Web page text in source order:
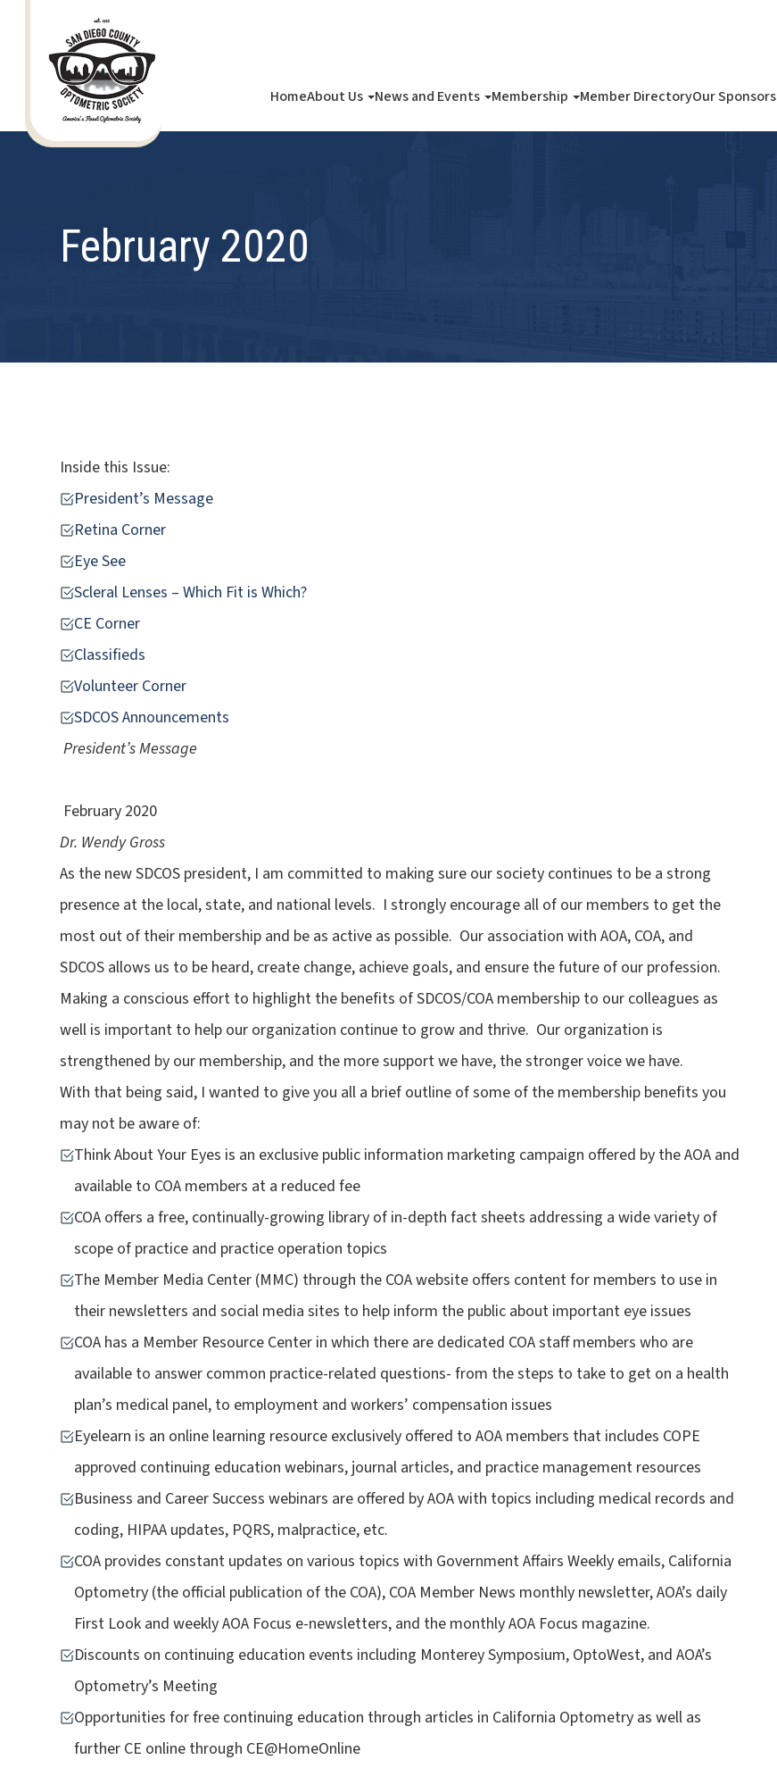
HomeAbout Us News and Events Membership Member DirectoryOur Sponsors
February 2020
Inside this Issue:
President’s Message
Retina Corner
Eye See
Scleral Lenses – Which Fit is Which?
CE Corner
Classifieds
Volunteer Corner
SDCOS Announcements
President’s Message
February 2020
Dr. Wendy Gross
As the new SDCOS president, I am committed to making sure our society continues to be a strong
presence at the local, state, and national levels. I strongly encourage all of our members to get the
most out of their membership and be as active as possible. Our association with AOA, COA, and
SDCOS allows us to be heard, create change, achieve goals, and ensure the future of our profession.
Making a conscious effort to highlight the benefits of SDCOS/COA membership to our colleagues as
well is important to help our organization continue to grow and thrive. Our organization is
strengthened by our membership, and the more support we have, the stronger voice we have.
With that being said, I wanted to give you all a brief outline of some of the membership benefits you
may not be aware of:
Think About Your Eyes is an exclusive public information marketing campaign offered by the AOA and
available to COA members at a reduced fee
COA offers a free, continually-growing library of in-depth fact sheets addressing a wide variety of
scope of practice and practice operation topics
The Member Media Center (MMC) through the COA website offers content for members to use in
their newsletters and social media sites to help inform the public about important eye issues
COA has a Member Resource Center in which there are dedicated COA staff members who are
available to answer common practice-related questions- from the steps to take to get on a health
plan’s medical panel, to employment and workers’ compensation issues
Eyelearn is an online learning resource exclusively offered to AOA members that includes COPE
approved continuing education webinars, journal articles, and practice management resources
Business and Career Success webinars are offered by AOA with topics including medical records and
coding, HIPAA updates, PQRS, malpractice, etc.
COA provides constant updates on various topics with Government Affairs Weekly emails, California
Optometry (the official publication of the COA), COA Member News monthly newsletter, AOA’s daily
First Look and weekly AOA Focus e-newsletters, and the monthly AOA Focus magazine.
Discounts on continuing education events including Monterey Symposium, OptoWest, and AOA’s
Optometry’s Meeting
Opportunities for free continuing education through articles in California Optometry as well as
further CE online through CE@HomeOnline